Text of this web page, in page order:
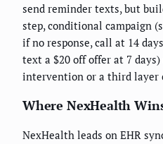
send reminder texts, but
step, conditional campaign
if no response, call at 14
text a $20 off offer at 7
intervention or a third layer
Where NexHealth
NexHealth leads on EHR